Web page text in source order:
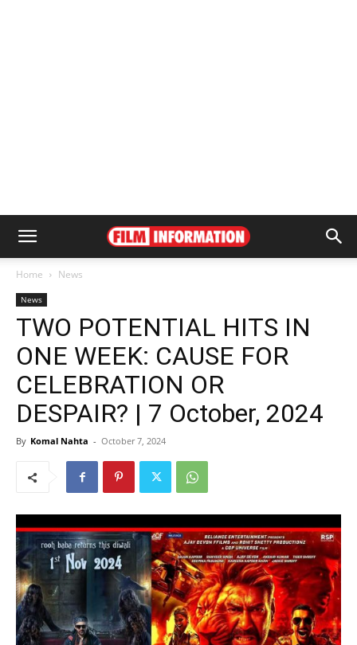
Home News
News
TWO POTENTIAL HITS IN
ONE WEEK: CAUSE FOR
CELEBRATION OR
DESPAIR? | 7 October, 2024
By Komal Nahta - October 7, 2024